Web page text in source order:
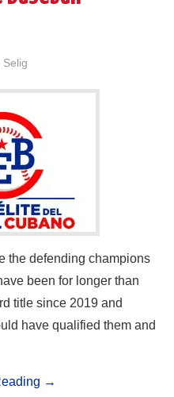
Selig
the defending champions
been for longer than
title since 2019 and
have qualified them and
→